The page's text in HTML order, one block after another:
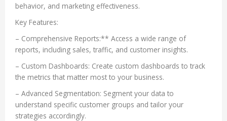
behavior, and marketing effectiveness.
Key Features:
– Comprehensive Reports:** Access a wide range of
reports, including sales, traffic, and customer insights.
– Custom Dashboards: Create custom dashboards to track
the metrics that matter most to your business.
– Advanced Segmentation: Segment your data to
understand specific customer groups and tailor your
strategies accordingly.